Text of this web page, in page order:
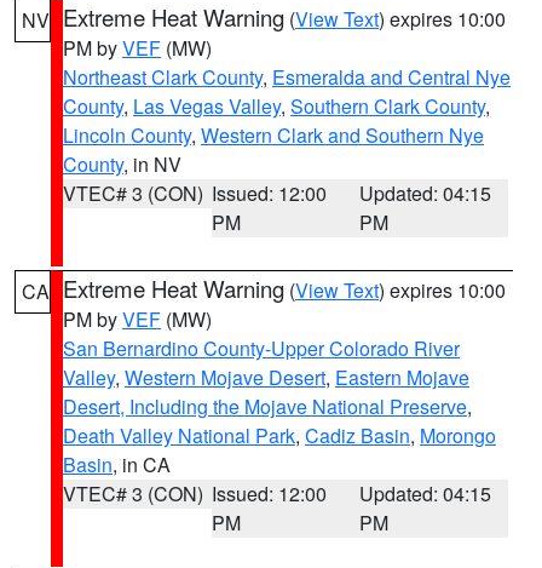
NV Extreme Heat Warning (View Text) expires 10:00
PM byVEF (MW)
Northeast Clark County, Esmeralda and Central Nye
County, Las Vegas Valley, Southern Clark County,
Lincoln County, Western Clark and Southern Nye
County, in NV
VTEC# 3 (CON) Issued: 12:00
PM
Updated: 04:15
PM
CA Extreme Heat Warning (View Text) expires 10:00
PM byVEF (MW)
San Bernardino County-Upper Colorado River
Valley, Western Mojave Desert, Eastern Mojave
Desert, Including the Mojave National Preserve,
Death Valley National Park, Cadiz Basin, Morongo
Basin, in CA
VTEC# 3 (CON) Issued: 12:00
PM
Updated: 04:15
PM